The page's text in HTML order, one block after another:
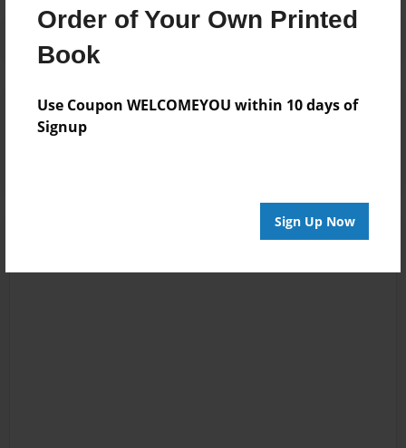
Order of Your Own Printed
Book
Use Coupon WELCOMEYOU within 10 days of
Signup
Sign Up Now
Reader's Comments
Log inor